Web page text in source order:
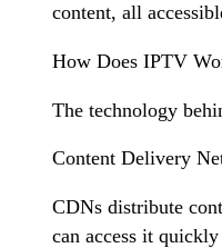
content, all
How Does IPTV
The technology
Content Delivery
CDNs distribute
can access it